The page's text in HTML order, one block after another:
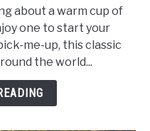
about a warm cup of
one to start your
me-up, this classic
the world...